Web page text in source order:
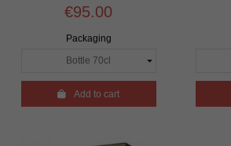
€95.00
Packaging
Add to cart